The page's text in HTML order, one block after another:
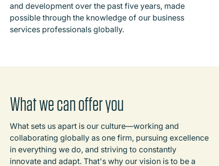
and development over the past five years, made
possible through the knowledge of our business
services professionals globally.
What we can offer you
What sets us apart is our culture—working and
collaborating globally as one firm, pursuing excellence
in everything we do, and striving to constantly
innovate and adapt. That's why our vision is to be a